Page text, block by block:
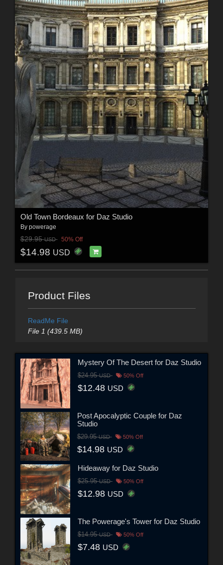
Old Town Bordeaux for Daz Studio
By powerage
$29.95USD 50% Off
$14.98 USD
Product Files
ReadMe File
File 1 (439.5 MB)
Mystery Of The Desert for Daz Studio
$24.95USD 50% Off
$12.48 USD
Post Apocalyptic Couple for Daz
Studio
$29.95USD 50% Off
$14.98 USD
Hideaway for Daz Studio
$25.95USD 50% Off
$12.98 USD
The Powerage's Tower for Daz Studio
$14.95USD 50% Off
$7.48 USD